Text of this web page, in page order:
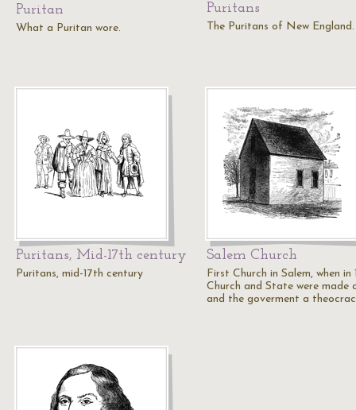
Puritan
What a Puritan wore.
Puritans
The Puritans of New England.
Puritans, Mid-17th century
Puritans, mid-17th century
Salem Church
First Church in Salem, when in
Church and State were made
and the goverment a